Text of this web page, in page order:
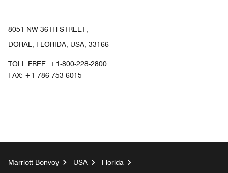
8051 NW 36TH STREET,
DORAL, FLORIDA, USA, 33166
TOLL FREE: +1-800-228-2800
FAX: +1 786-753-6015
Marriott Bonvoy USA
Florida